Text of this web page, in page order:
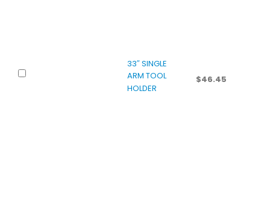
33″ SINGLE
ARM TOOL
HOLDER
$46.45